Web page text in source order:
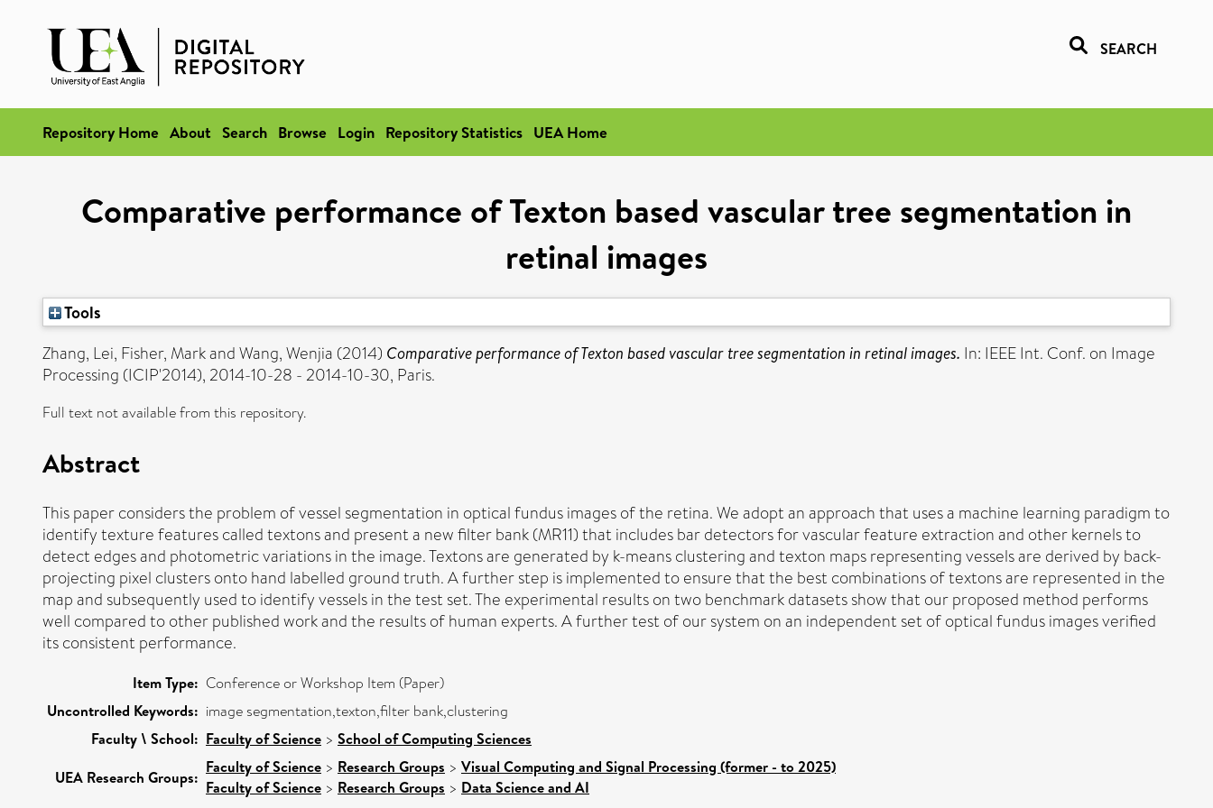
SEARCH
Repository Home About Search Browse Login Repository Statistics UEA Home
Comparative performance of Texton based vascular tree segmentation in
retinal images
Tools
Zhang, Lei, Fisher, MarkandWang, Wenjia (2014) Comparative performance of Texton based vascular tree segmentation in retinal images. In: IEEE Int. Conf. on Image
Processing (ICIP'2014), 2014-10-28 - 2014-10-30, Paris.
Full text not available from this repository.
Abstract
This paper considers the problem of vessel segmentation in optical fundus images of the retina. We adopt an approach that uses a machine learning paradigm to
identify texture features called textons and present a new filter bank (MR11) that includes bar detectors for vascular feature extraction and other kernels to
detect edges and photometric variations in the image. Textons are generated by k-means clustering and texton maps representing vessels are derived by back-
projecting pixel clusters onto hand labelled ground truth. A further step is implemented to ensure that the best combinations of textons are represented in the
map and subsequently used to identify vessels in the test set. The experimental results on two benchmark datasets show that our proposed method performs
well compared to other published work and the results of human experts. A further test of our system on an independent set of optical fundus images verified
its consistent performance.
Item Type: Conference or Workshop Item (Paper)
Uncontrolled Keywords: image segmentation,texton,filter bank,clustering
Faculty \ School: Faculty of Science > School of Computing Sciences
UEA Research Groups:
Faculty of Science > Research Groups > Visual Computing and Signal Processing (former - to 2025)
Faculty of Science > Research Groups > Data Science and AI